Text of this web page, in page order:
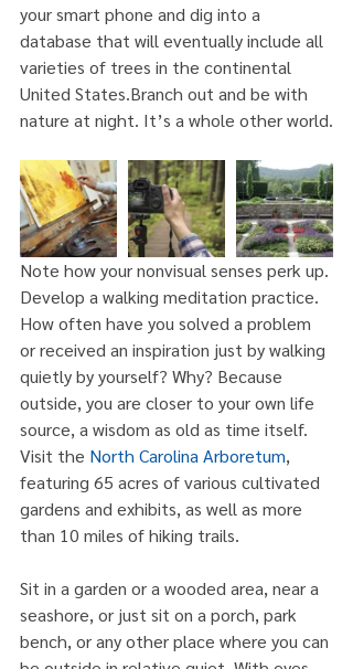
your smart phone and dig into a
database that will eventually include all
varieties of trees in the continental
United States.Branch out and be with
nature at night. It’s a whole other world.
Note how your nonvisual senses perk up.
Develop a walking meditation practice.
How often have you solved a problem
or received an inspiration just by walking
quietly by yourself? Why? Because
outside, you are closer to your own life
source, a wisdom as old as time itself.
Visit the North Carolina Arboretum,
featuring 65 acres of various cultivated
gardens and exhibits, as well as more
than 10 miles of hiking trails.
Sit in a garden or a wooded area, near a
seashore, or just sit on a porch, park
bench, or any other place where you can